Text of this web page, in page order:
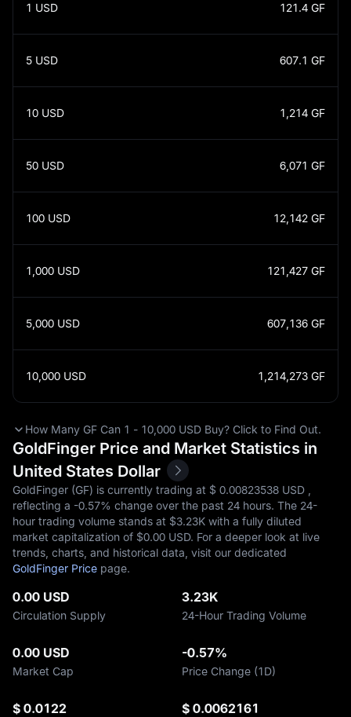
1 USD 121.4 GF
5 USD 607.1 GF
10 USD 1,214 GF
50 USD 6,071 GF
100 USD 12,142 GF
1,000 USD 121,427 GF
5,000 USD 607,136 GF
10,000 USD 1,214,273 GF
How Many GF Can 1 - 10,000 USD Buy? Click to Find Out.
GoldFinger Price and Market Statistics in
United States Dollar
GoldFinger (GF) is currently trading at $‎ 0.00823538 USD ,
reflecting a -0.57% change over the past 24 hours. The 24-
hour trading volume stands at $‎3.23K with a fully diluted
market capitalization of $‎0.00 USD. For a deeper look at live
trends, charts, and historical data, visit our dedicated
GoldFinger Price page.
0.00 USD
Circulation Supply
3.23K
24-Hour Trading Volume
0.00 USD
Market Cap
-0.57%
Price Change (1D)
$ 0.0122 $ 0.0062161